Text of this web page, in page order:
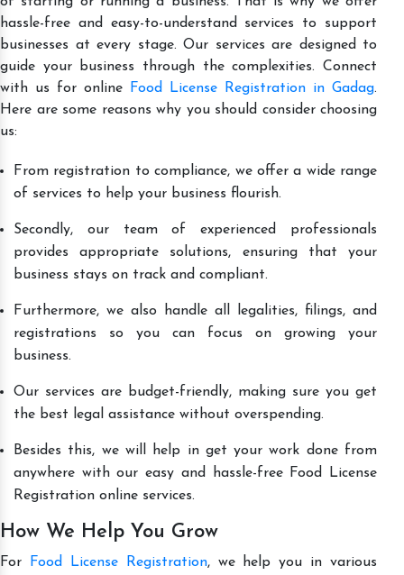
hassle-free and easy-to-understand services to support
businesses at every stage. Our services are designed to
guide your business through the complexities. Connect
with us for online
Food License Registration in Gadag.
Here are some reasons why you should consider choosing
us:
From registration to compliance, we offer a wide range
of services to help your business flourish.
Secondly, our team of experienced professionals
provides appropriate solutions, ensuring that your
business stays on track and compliant.
Furthermore, we also handle all legalities, filings, and
registrations so you can focus on growing your
business.
Our services are budget-friendly, making sure you get
the best legal assistance without overspending.
Besides this, we will help in get your work done from
anywhere with our easy and hassle-free Food License
Registration online services.
How We Help You Grow
For Food License Registration, we help you in various